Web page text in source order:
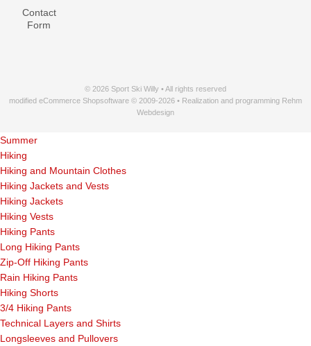
Contact
Form
© 2026 Sport Ski Willy • All rights reserved
modified eCommerce Shopsoftware © 2009-2026 • Realization and programming Rehm
Webdesign
Summer
Hiking
Hiking and Mountain Clothes
Hiking Jackets and Vests
Hiking Jackets
Hiking Vests
Hiking Pants
Long Hiking Pants
Zip-Off Hiking Pants
Rain Hiking Pants
Hiking Shorts
3/4 Hiking Pants
Technical Layers and Shirts
Longsleeves and Pullovers